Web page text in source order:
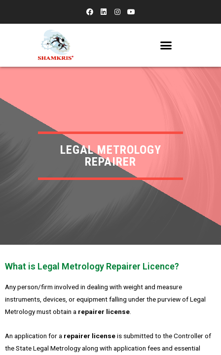
LEGAL METROLOGY
REPAIRER
What is Legal Metrology Repairer Licence?
Any person/firm involved in dealing with weight and measure
instruments, devices, or equipment falling under the purview of Legal
Metrology must obtain a repairer license
An application for a repairer licenseis submitted to the Controller of
the State Legal Metrology along with application fees and essential